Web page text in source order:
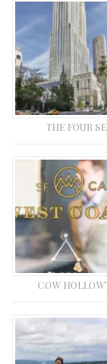
THE FOUR
COW